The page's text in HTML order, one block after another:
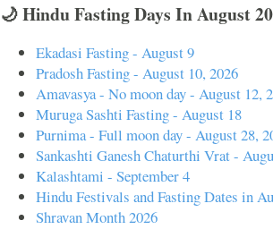
🌙 Hindu Fasting Days In August
Ekadasi Fasting - August 9
Pradosh Fasting - August 10, 2026
Amavasya - No moon day - August 12,
Muruga Sashti Fasting - August 18
Purnima - Full moon day - August 28,
Sankashti Ganesh Chaturthi Vrat -
Kalashtami - September 4
Hindu Festivals and Fasting Dates in
Shravan Month 2026